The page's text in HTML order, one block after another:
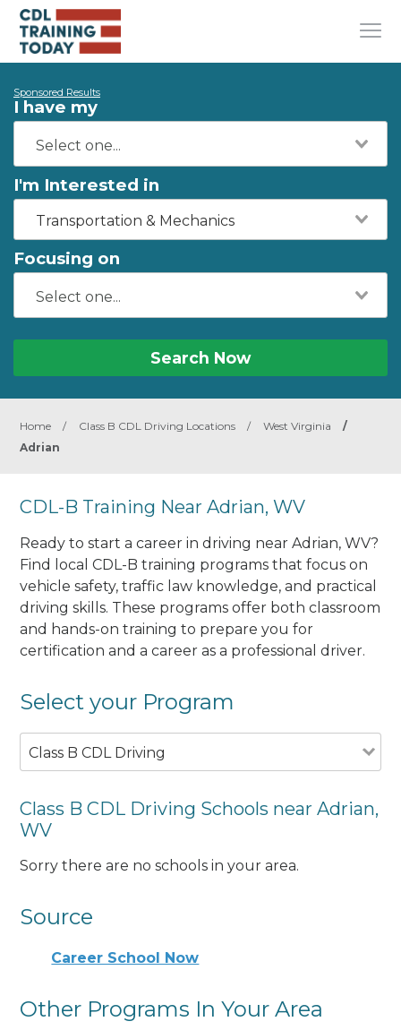
Sponsored Results
I have my
I'm Interested in
Transportation & Mechanics
Focusing on
Search Now
Home / Class B CDL Driving Locations / West Virginia
/
Adrian
CDL-B Training Near Adrian, WV
Ready to start a career in driving near Adrian, WV?
Find local CDL-B training programs that focus on
vehicle safety, traffic law knowledge, and practical
driving skills. These programs offer both classroom
and hands-on training to prepare you for
certification and a career as a professional driver.
Select your Program
Class B CDL Driving
Class B CDL Driving Schools near Adrian,
WV
Sorry there are no schools in your area.
Source
Career School Now
Other Programs In Your Area